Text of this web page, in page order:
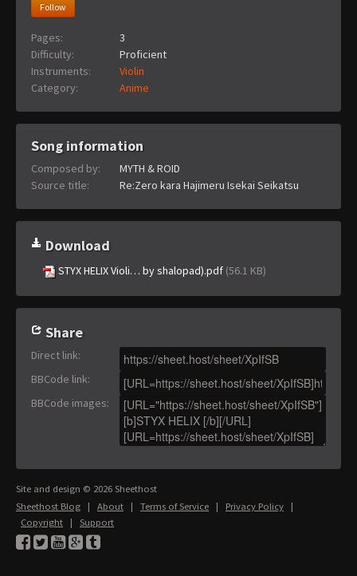
Follow
Pages:
3
Difficulty:
Proficient
Instruments:
Violin
Category:
Anime
Song information
Composed by:
MYTH & ROID
Source title:
Re:Zero kara Hajimeru Isekai Seikatsu
Download
STYX HELIX Violi… by shalopad).pdf (56.1 KB)
Share
Direct link:
BBCode link:
BBCode images:
Site and design © 2026 Sheethost
Sheethost Blog | About | Terms of Service | Privacy Policy |
Copyright | Support